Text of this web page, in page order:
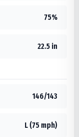
75%
22.5 in
146/143
L (75 mph)